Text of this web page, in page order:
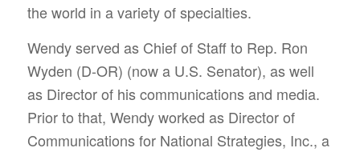
the world in a variety of specialties.
Wendy served as Chief of Staff to Rep. Ron
Wyden (D-OR) (now a U.S. Senator), as well
as Director of his communications and media.
Prior to that, Wendy worked as Director of
Communications for National Strategies, Inc., a